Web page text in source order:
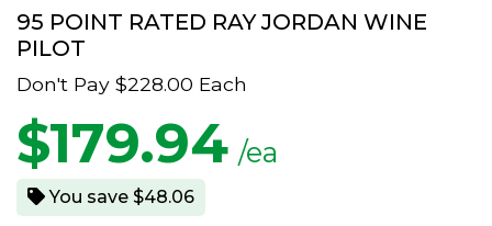
95 POINT RATED RAY JORDAN WINE
PILOT
Don't Pay $228.00 Each
$179.94 /ea
You save $48.06